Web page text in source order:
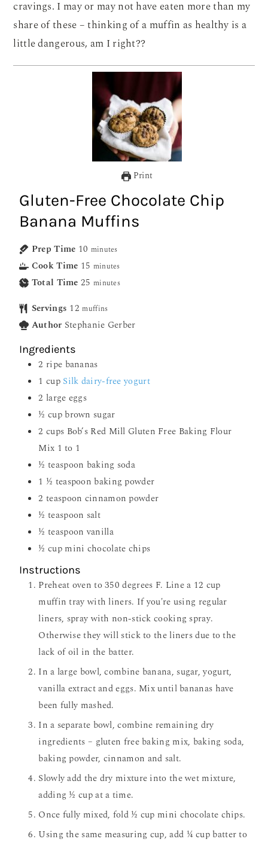
cravings. I may or may not have eaten more than my
share of these – thinking of a muffin as healthy is a
little dangerous, am I right??
Print
Gluten-Free Chocolate Chip
Banana Muffins
Prep Time 10 minutes
Cook Time 15 minutes
Total Time 25 minutes
Servings 12 muffins
Author Stephanie Gerber
Ingredients
2 ripe bananas
1 cup Silk dairy-free yogurt
2 large eggs
½ cupbrown sugar
2 cups Bob’s Red Mill Gluten Free Baking Flour
Mix 1 to 1
½ teaspoon baking soda
1 ½ teaspoon baking powder
2 teaspoon cinnamon powder
½ teaspoon salt
½ teaspoon vanilla
½ cup mini chocolate chips
Instructions
Preheat oven to 350 degrees F. Line a 12 cup
muffin tray with liners. If you're using regular
liners, spray with non-stick cooking spray.
Otherwise they will stick to the liners due to the
lack of oil in the batter.
In a large bowl, combine banana, sugar, yogurt,
vanilla extract and eggs. Mix until bananas have
been fully mashed.
In a separate bowl, combine remaining dry
ingredients – gluten free baking mix, baking soda,
baking powder, cinnamon and salt.
Slowly add the dry mixture into the wet mixture,
adding ½ cup at a time.
Once fully mixed, fold ½ cup mini chocolate chips.
Using the same measuring cup, add ¼ cup batter to